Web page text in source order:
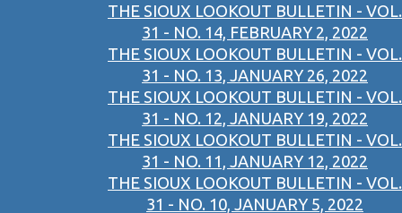
THE SIOUX LOOKOUT BULLETIN - VOL.
31 - NO. 14, FEBRUARY 2, 2022
THE SIOUX LOOKOUT BULLETIN - VOL.
31 - NO. 13, JANUARY 26, 2022
THE SIOUX LOOKOUT BULLETIN - VOL.
31 - NO. 12, JANUARY 19, 2022
THE SIOUX LOOKOUT BULLETIN - VOL.
31 - NO. 11, JANUARY 12, 2022
THE SIOUX LOOKOUT BULLETIN - VOL.
31 - NO. 10, JANUARY 5, 2022